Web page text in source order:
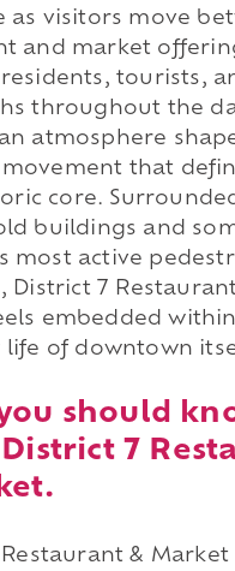
as visitors move
and market
tourists,
throughout the
atmosphere
that
core.
buildings and
most active
District 7
embedded
life of downtown
should
7
& Market